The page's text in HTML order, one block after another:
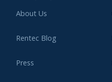
About Us
Rentec Blog
Press